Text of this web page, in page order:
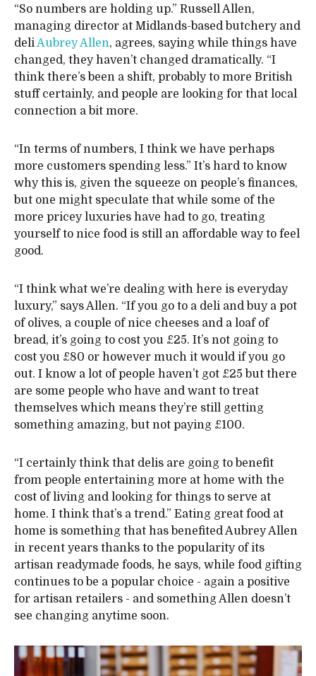
“So numbers are holding up.” Russell Allen,
managing director at Midlands-based butchery and
deliAubrey Allen, agrees, saying while things have
changed, they haven’t changed dramatically. “I
think there’s been a shift, probably to more British
stuff certainly, and people are looking for that local
connection a bit more.
“In terms of numbers, I think we have perhaps
more customers spending less.” It’s hard to know
why this is, given the squeeze on people’s finances,
but one might speculate that while some of the
more pricey luxuries have had to go, treating
yourself to nice food is still an affordable way to feel
good.
“I think what we’re dealing with here is everyday
luxury,” says Allen. “If you go to a deli and buy a pot
of olives, a couple of nice cheeses and a loaf of
bread, it’s going to cost you £25. It’s not going to
cost you £80 or however much it would if you go
out. I know a lot of people haven’t got £25 but there
are some people who have and want to treat
themselves which means they’re still getting
something amazing, but not paying £100.
“I certainly think that delis are going to benefit
from people entertaining more at home with the
cost of living and looking for things to serve at
home. I think that’s a trend.” Eating great food at
home is something that has benefited Aubrey Allen
in recent years thanks to the popularity of its
artisan readymade foods, he says, while food gifting
continues to be a popular choice - again a positive
for artisan retailers - and something Allen doesn’t
see changing anytime soon.